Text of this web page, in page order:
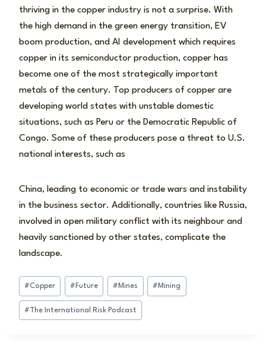
thriving in the copper industry is not a surprise. With
the high demand in the green energy transition, EV
boom production, and AI development which requires
copper in its semiconductor production, copper has
become one of the most strategically important
metals of the century. Top producers of copper are
developing world states with unstable domestic
situations, such as Peru or the Democratic Republic of
Congo. Some of these producers pose a threat to U.S.
national interests, such as
China, leading to economic or trade wars and instability
in the business sector. Additionally, countries like Russia,
involved in open military conflict with its neighbour and
heavily sanctioned by other states, complicate the
landscape.
Post
Tags:
#Copper # Future # Mines # Mining
#The International Risk Podcast